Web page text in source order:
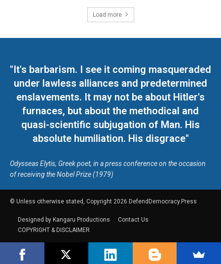
Load more
"It's barbarism. I see it coming masqueraded
under lawless alliances and predetermined
enslavements. It may not be about Hitler's
furnaces, but about the methodical and
quasi-scientific subjugation of Man. His
absolute humiliation. His disgrace"
Odysseas Elytis, Greek poet, in a press conference on the occasion
of receiving the Nobel Prize (1979)
© Unless otherwise stated, Copyright 2026 DefendDemocracy.Press
Designed by Kangaru Productions
Contact Us
COPYRIGHT & DISCLAIMER